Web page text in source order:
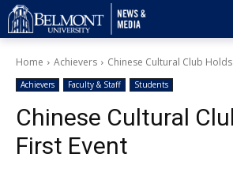
Home Achievers Chinese Cultural Club
Achievers Faculty & Staff Students
Chinese Cultural
First Event